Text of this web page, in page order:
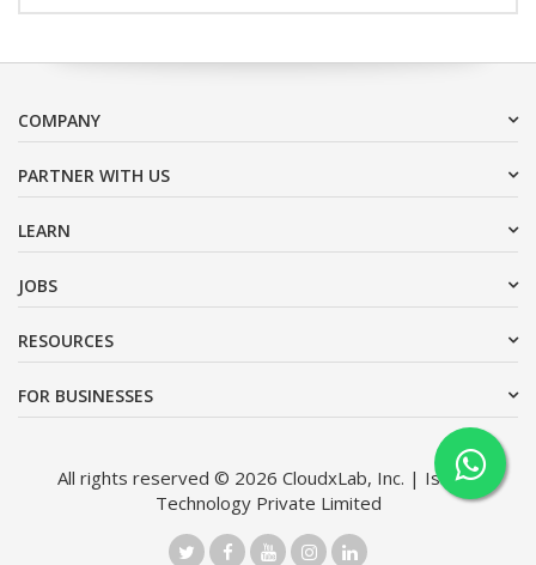
COMPANY
PARTNER WITH US
LEARN
JOBS
RESOURCES
FOR BUSINESSES
All rights reserved © 2026 CloudxLab, Inc. | Issimo
Technology Private Limited